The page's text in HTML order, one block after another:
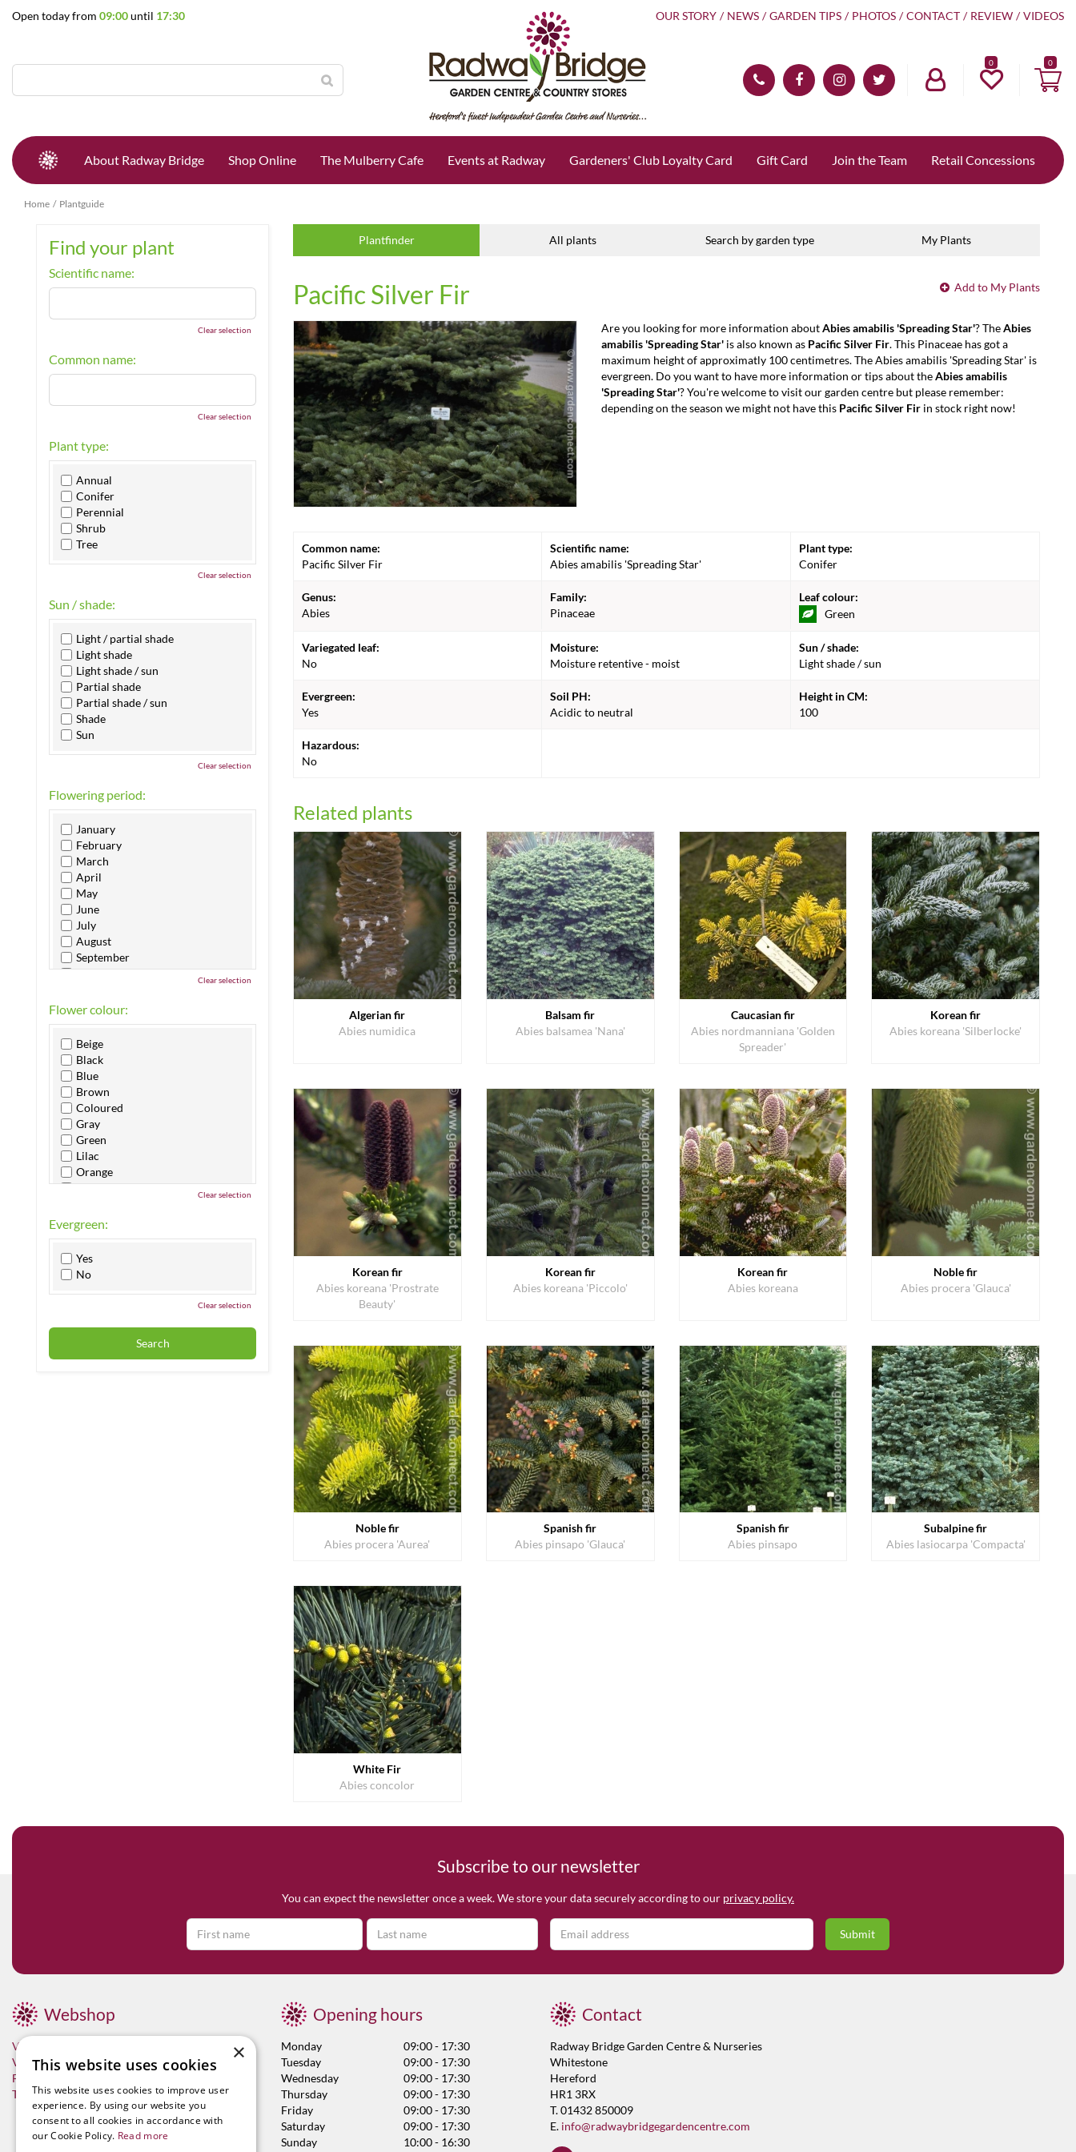
Home Plantguide
Open today from 09:00until 17:30 OUR STORY NEWS GARDEN TIPS PHOTOS CONTACT REVIEW VIDEOS
0
About Radway Bridge Shop Online The Mulberry Cafe Events at Radway Gardeners' Club Loyalty Card Gift Card Join the Team Retail Concessions
Plantfinder All plants Search by garden type My Plants
Pacific Silver Fir Add to My Plants
Are you looking for more information aboutAbies amabilis 'Spreading Star'? TheAbies
amabilis 'Spreading Star' is also known as Pacific Silver Fir. This Pinaceae has got a
maximum height of approximatly 100 centimetres. The Abies amabilis 'Spreading Star' is
evergreen. Do you want to have more information or tips about theAbies amabilis
'Spreading Star'? You're welcome to visit our garden centre but please remember:
depending on the season we might not have this Pacific Silver Fir in stock right now!
Common name:
Pacific Silver Fir
Scientific name:
Abies amabilis 'Spreading Star'
Plant type:
Conifer
Genus:
Abies
Family:
Pinaceae
Leaf colour:
Green
Variegated leaf:
No
Moisture:
Moisture retentive - moist
Sun / shade:
Light shade / sun
Evergreen:
Yes
Soil PH:
Acidic to neutral
Height in CM:
100
Hazardous:
No
Related plants
Algerian fir
Abies numidica
Balsam fir
Abies balsamea 'Nana'
Caucasian fir
Abies nordmanniana 'Golden
Spreader'
Korean fir
Abies koreana 'Silberlocke'
Korean fir
Abies koreana 'Prostrate
Beauty'
Korean fir
Abies koreana 'Piccolo'
Korean fir
Abies koreana
Noble fir
Abies procera 'Glauca'
Noble fir
Abies procera 'Aurea'
Spanish fir
Abies pinsapo 'Glauca'
Spanish fir
Abies pinsapo
Subalpine fir
Abies lasiocarpa 'Compacta'
White Fir
Abies concolor
Find your plant
Scientific name:
Clear selection
Common name:
Clear selection
Plant type:
Annual
Conifer
Perennial
Shrub
Tree
Clear selection
Sun / shade:
Light / partial shade
Light shade
Light shade / sun
Partial shade
Partial shade / sun
Shade
Sun
Clear selection
Flowering period:
January
February
March
April
May
June
July
August
September
October
December
Clear selection
Flower colour:
Beige
Black
Blue
Brown
Coloured
Gray
Green
Lilac
Orange
Pink
Red
White
Yellow
Clear selection
Evergreen:
Yes
No
Clear selection
Subscribe to our newsletter
You can expect the newsletter once a week. We store your data securely according to our privacy policy.
Webshop
Visit now
Vacancies
Franchises
Terms & Conditions
Opening hours
Monday
09:00 - 17:30
Tuesday
09:00 - 17:30
Wednesday
09:00 - 17:30
Thursday
09:00 - 17:30
Friday
09:00 - 17:30
Saturday
09:00 - 17:30
Sunday
10:00 - 16:30
Contact
Radway Bridge Garden Centre & Nurseries
Whitestone
Hereford
HR1 3RX
T. 01432 850009
E. info@radwaybridgegardencentre.com
×
This website uses cookies
This website uses cookies to improve user
experience. By using our website you
consent to all cookies in accordance with
our Cookie Policy. Read more